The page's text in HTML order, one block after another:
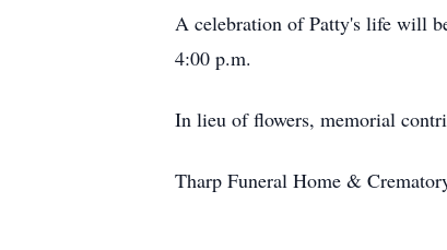
A celebration of Patty's life will
4:00 p.m.
In lieu of flowers, memorial
Tharp Funeral Home &